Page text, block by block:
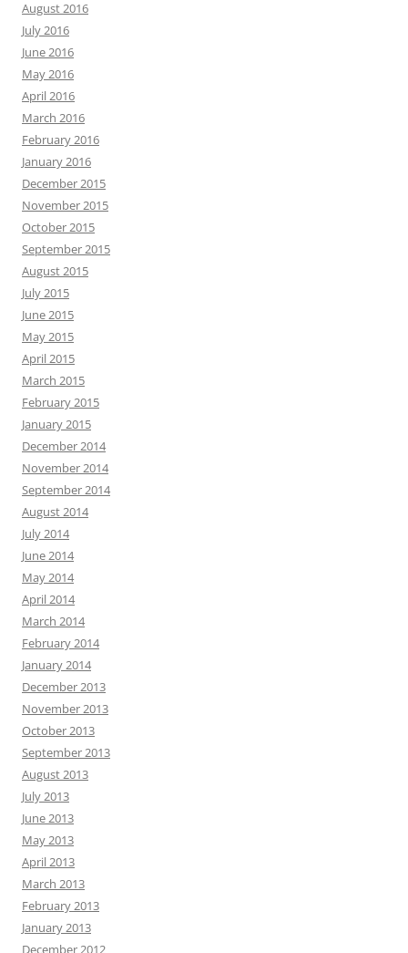
August 2016
July 2016
June 2016
May 2016
April 2016
March 2016
February 2016
January 2016
December 2015
November 2015
October 2015
September 2015
August 2015
July 2015
June 2015
May 2015
April 2015
March 2015
February 2015
January 2015
December 2014
November 2014
September 2014
August 2014
July 2014
June 2014
May 2014
April 2014
March 2014
February 2014
January 2014
December 2013
November 2013
October 2013
September 2013
August 2013
July 2013
June 2013
May 2013
April 2013
March 2013
February 2013
January 2013
December 2012